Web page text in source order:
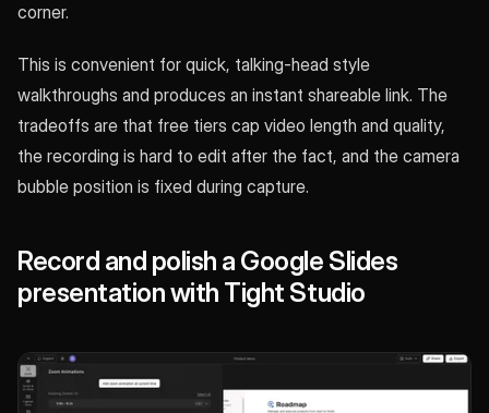
corner.
This is convenient for quick, talking-head style
walkthroughs and produces an instant shareable link. The
tradeoffs are that free tiers cap video length and quality,
the recording is hard to edit after the fact, and the camera
bubble position is fixed during capture.
Record and polish a Google Slides
presentation with Tight Studio